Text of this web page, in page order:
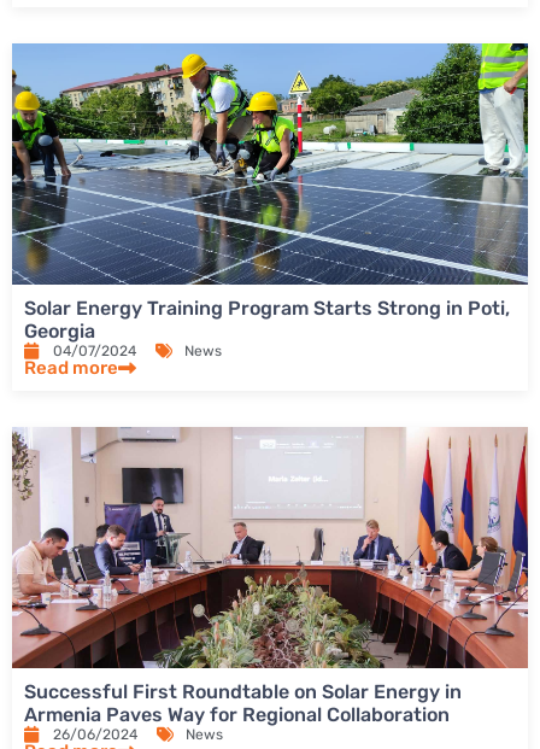
Solar Energy Training Program Starts Strong in Poti,
Georgia
04/07/2024 News
Read more
Successful First Roundtable on Solar Energy in
Armenia Paves Way for Regional Collaboration
26/06/2024 News